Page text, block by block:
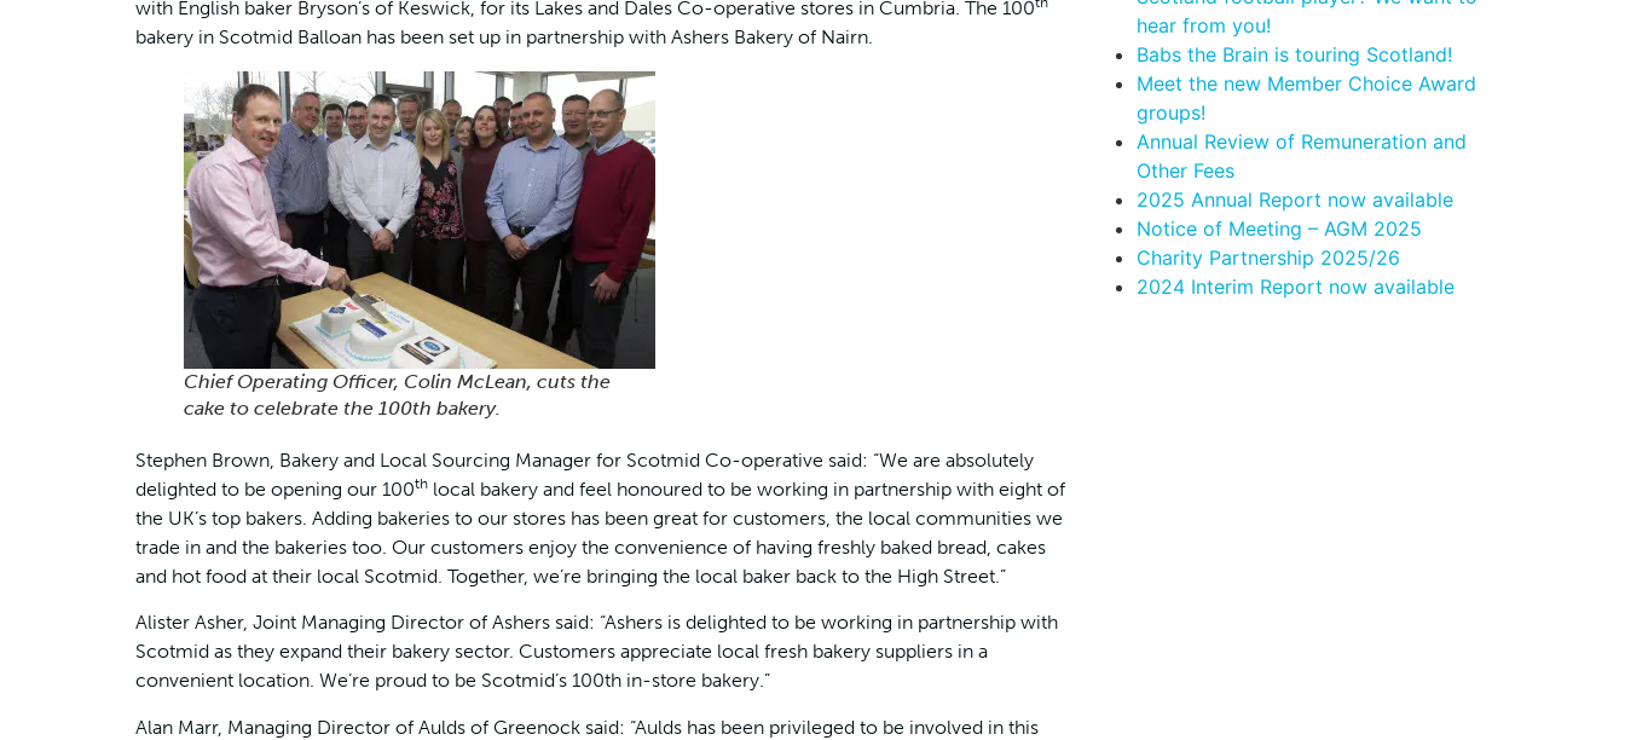
with English baker Bryson’s of Keswick, for its Lakes and Dales Co-operative stores in Cumbria. The 100
bakery in Scotmid Balloan has been set up in partnership with Ashers Bakery of Nairn.
Chief Operating Officer, Colin McLean, cuts the
cake to celebrate the 100th bakery.
Stephen Brown, Bakery and Local Sourcing Manager for Scotmid Co-operative said: “We are absolutely
delighted to be opening our 100th local bakery and feel honoured to be working in partnership with eight of
the UK’s top bakers. Adding bakeries to our stores has been great for customers, the local communities we
trade in and the bakeries too. Our customers enjoy the convenience of having freshly baked bread, cakes
and hot food at their local Scotmid. Together, we’re bringing the local baker back to the High Street.”
Alister Asher, Joint Managing Director of Ashers said: “Ashers is delighted to be working in partnership with
Scotmid as they expand their bakery sector. Customers appreciate local fresh bakery suppliers in a
convenient location. We’re proud to be Scotmid’s 100th in-store bakery.”
Alan Marr, Managing Director of Aulds of Greenock said: “Aulds has been privileged to be involved in this
hear from you!
Babs the Brain is touring Scotland!
Meet the new Member Choice Award
groups!
Annual Review of Remuneration and
Other Fees
2025 Annual Report now available
Notice of Meeting – AGM 2025
Charity Partnership 2025/26
2024 Interim Report now available